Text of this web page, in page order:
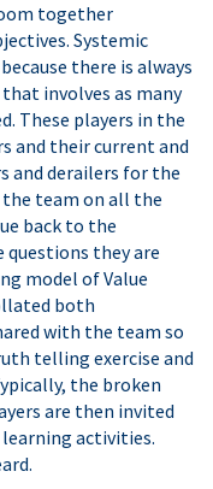
together
Systemic
there is always
involves as many
These players in the
and their current and
and derailers for the
the team on all the
back to the
they are
model of Value
both
with the team so
telling exercise and
the broken
are then invited
activities.